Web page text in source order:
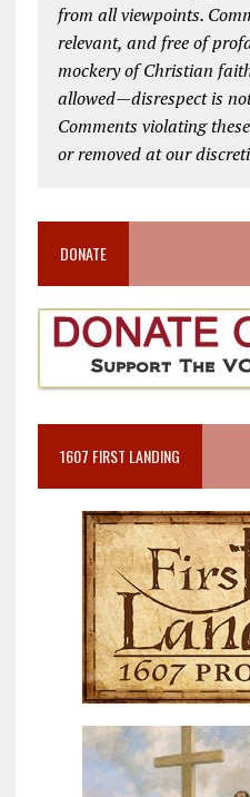
from all viewpoints.
relevant, and free of
mockery of Christian
allowed—disrespect is
Comments violating
or removed at our
DONATE
1607 FIRST LANDING